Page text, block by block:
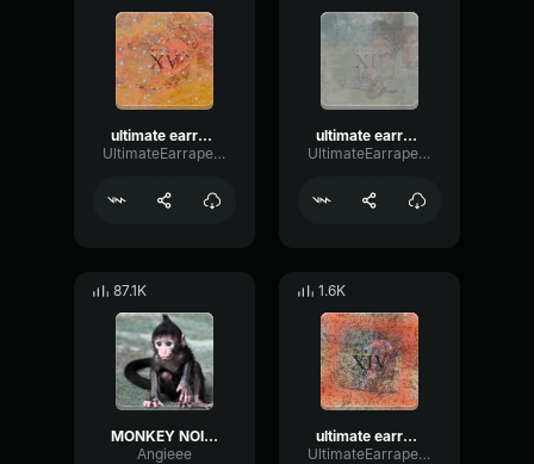
ultimate earrape 15: not loud real no clickbait
UltimateEarrapeProductions
ultimate earrape 12: true ultimate bass boost
UltimateEarrapeProductions
87.1K
MONKEY NOISE - earrape
Angieee
1.6K
ultimate earrape 14: sigma boy incident
UltimateEarrapeProductions